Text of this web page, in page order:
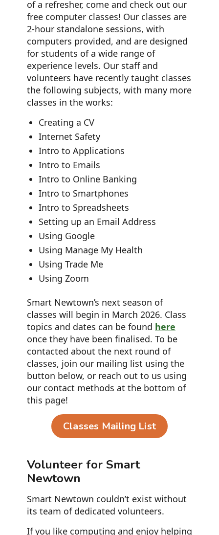
of a refresher, come and check out our
free computer classes! Our classes are
2-hour standalone sessions, with
computers provided, and are designed
for students of a wide range of
experience levels. Our staff and
volunteers have recently taught classes
the following subjects, with many more
classes in the works:
Creating a CV
Internet Safety
Intro to Applications
Intro to Emails
Intro to Online Banking
Intro to Smartphones
Intro to Spreadsheets
Setting up an Email Address
Using Google
Using Manage My Health
Using Trade Me
Using Zoom
Smart Newtown’s next season of
classes will begin in March 2026. Class
topics and dates can be found here
once they have been finalised. To be
contacted about the next round of
classes, join our mailing list using the
button below, or reach out to us using
our contact methods at the bottom of
this page!
Classes Mailing List
Volunteer for Smart
Newtown
Smart Newtown couldn’t exist without
its team of dedicated volunteers.
If you like computing and enjoy helping